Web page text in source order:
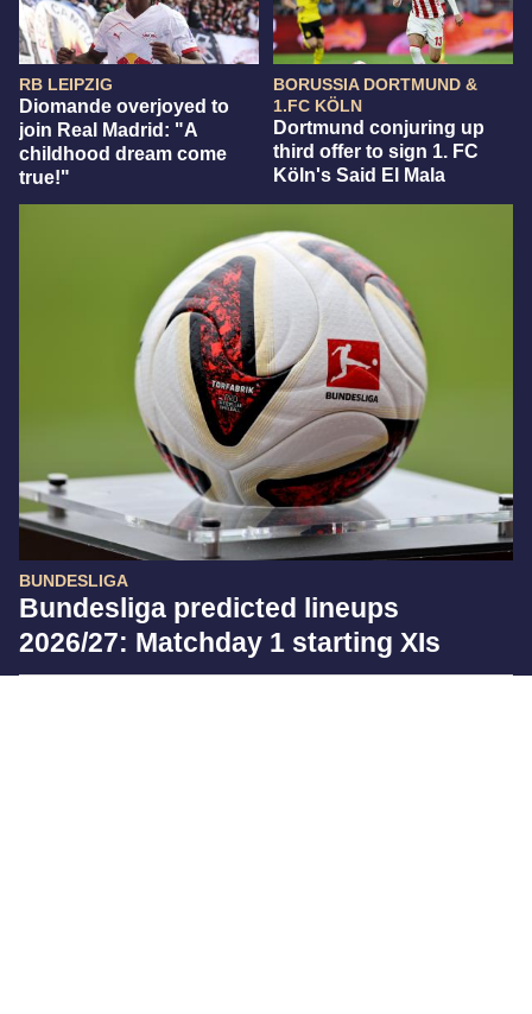
RB LEIPZIG
Diomande overjoyed to
join Real Madrid: "A
childhood dream come
true!"
BORUSSIA DORTMUND &
1.FC KÖLN
Dortmund conjuring up
third offer to sign 1. FC
Köln's Said El Mala
BUNDESLIGA
Bundesliga predicted lineups
2026/27: Matchday 1 starting XIs